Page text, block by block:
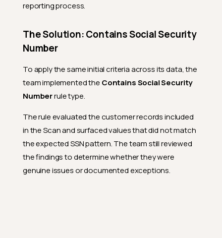
reporting process.
The Solution: Contains Social Security
Number
To apply the same initial criteria across its data, the
team implemented the Contains Social Security
Numberrule type.
The rule evaluated the customer records included
in the Scan and surfaced values that did not match
the expected SSN pattern. The team still reviewed
the findings to determine whether they were
genuine issues or documented exceptions.